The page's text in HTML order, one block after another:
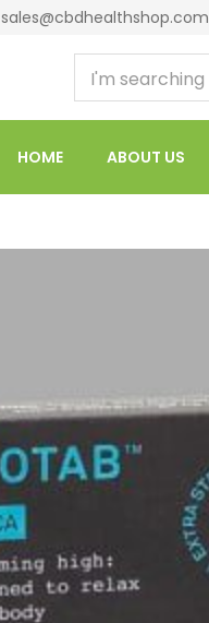
sales@cbdhealthshop.com
HOME ABOUT US